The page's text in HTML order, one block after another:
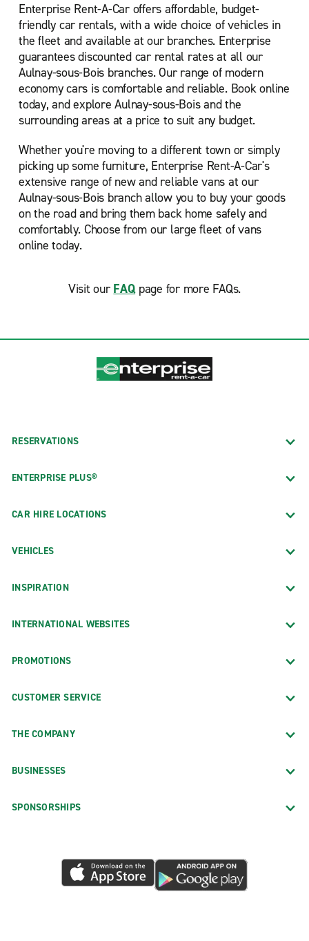
Enterprise Rent-A-Car offers affordable, budget-
friendly car rentals, with a wide choice of vehicles in
the fleet and available at our branches. Enterprise
guarantees discounted car rental rates at all our
Aulnay-sous-Bois branches. Our range of modern
economy cars is comfortable and reliable. Book online
today, and explore Aulnay-sous-Bois and the
surrounding areas at a price to suit any budget.
Whether you're moving to a different town or simply
picking up some furniture, Enterprise Rent-A-Car's
extensive range of new and reliable vans at our
Aulnay-sous-Bois branch allow you to buy your goods
on the road and bring them back home safely and
comfortably. Choose from our large fleet of vans
online today.
Visit our FAQpage for more FAQs.
RESERVATIONS
ENTERPRISE PLUS®
CAR HIRE LOCATIONS
VEHICLES
INSPIRATION
INTERNATIONAL WEBSITES
PROMOTIONS
CUSTOMER SERVICE
THE COMPANY
BUSINESSES
SPONSORSHIPS